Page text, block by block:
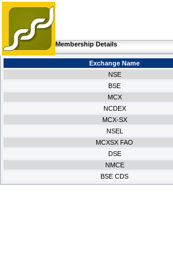
Membership Details
Exchange Name
NSE
BSE
MCX
NCDEX
MCX-SX
NSEL
MCXSX FAO
DSE
NMCE
BSE CDS